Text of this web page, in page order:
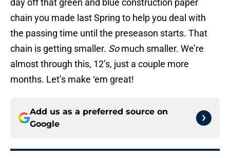
day off that green and blue construction paper
chain you made last Spring to help you deal with
the passing time until the preseason starts. That
chain is getting smaller. Somuch smaller. We’re
almost through this, 12’s, just a couple more
months. Let’s make ‘em great!
Add us as a preferred source on
Google